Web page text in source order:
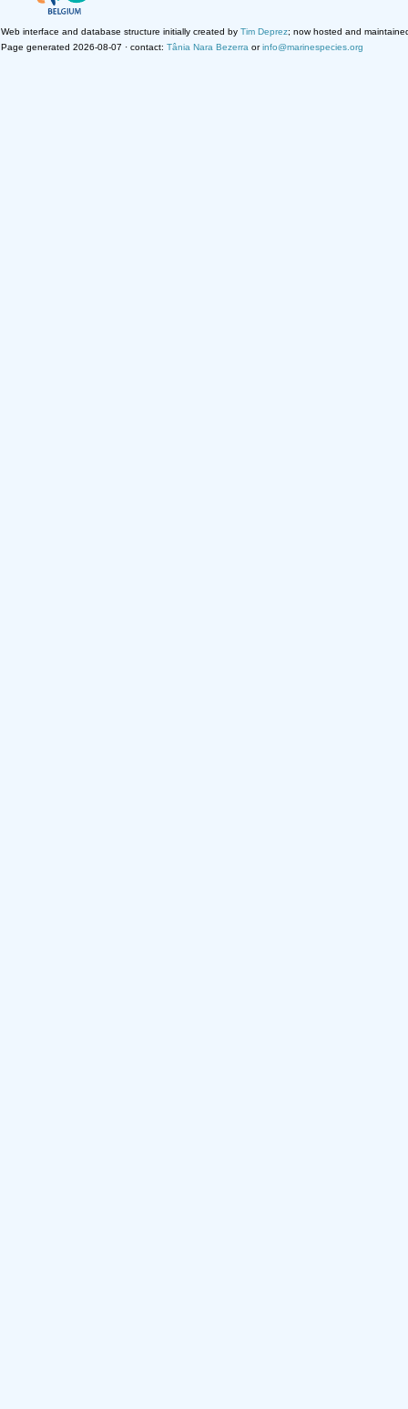
Web interface and database structure initially created by Tim Deprez; now hosted and
Page generated 2026-08-07 · contact: Tânia Nara Bezerra orinfo@marinespecies.org